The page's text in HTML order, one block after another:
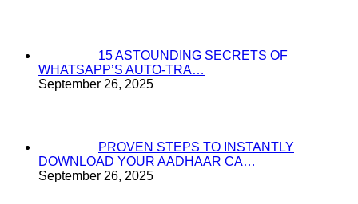
15 ASTOUNDING SECRETS OF
WHATSAPP’S AUTO-TRA…
September 26, 2025
PROVEN STEPS TO INSTANTLY
DOWNLOAD YOUR AADHAAR CA…
September 26, 2025